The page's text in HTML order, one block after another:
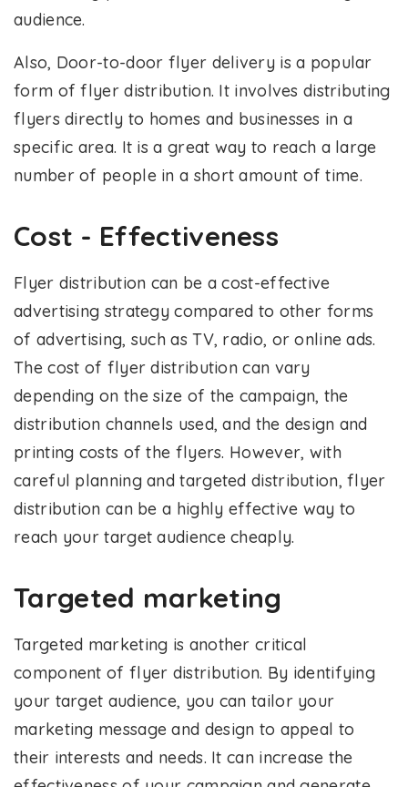
audience.
Also, Door-to-door flyer delivery is a popular
form of flyer distribution. It involves distributing
flyers directly to homes and businesses in a
specific area. It is a great way to reach a large
number of people in a short amount of time.
Cost - Effectiveness
Flyer distribution can be a cost-effective
advertising strategy compared to other forms
of advertising, such as TV, radio, or online ads.
The cost of flyer distribution can vary
depending on the size of the campaign, the
distribution channels used, and the design and
printing costs of the flyers. However, with
careful planning and targeted distribution, flyer
distribution can be a highly effective way to
reach your target audience cheaply.
Targeted marketing
Targeted marketing is another critical
component of flyer distribution. By identifying
your target audience, you can tailor your
marketing message and design to appeal to
their interests and needs. It can increase the